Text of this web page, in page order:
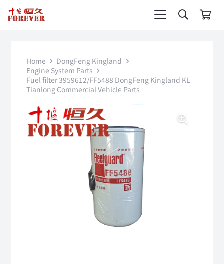
Home
DongFeng Kingland
Engine System Parts
Fuel filter 3959612/FF5488 DongFeng Kingland KL
Tianlong Commercial Vehicle Parts